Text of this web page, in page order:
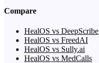
Compare
HealOS vs DeepScribe
HealOS vs FreedAI
HealOS vs Sully.ai
HealOS vs MedCalls